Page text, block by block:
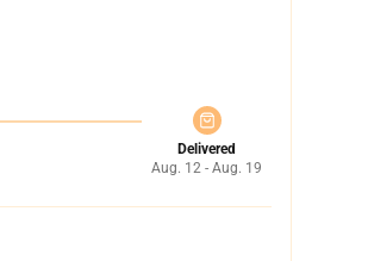
Delivered
Aug. 12 - Aug. 19